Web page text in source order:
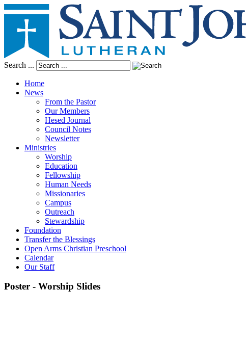
Search ...
Home
News
From the Pastor
Our Members
Hesed Journal
Council Notes
Newsletter
Ministries
Worship
Education
Fellowship
Human Needs
Missionaries
Campus
Outreach
Stewardship
Foundation
Transfer the Blessings
Open Arms Christian Preschool
Calendar
Our Staff
Poster - Worship Slides